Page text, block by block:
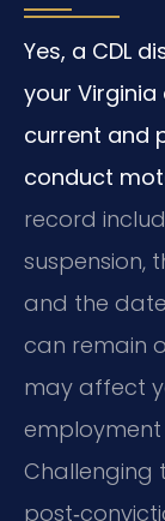
Yes, a CDL
your
current and
conduct
record
suspension,
and the
can remain
may affect
Challenging